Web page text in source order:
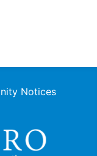
Notices